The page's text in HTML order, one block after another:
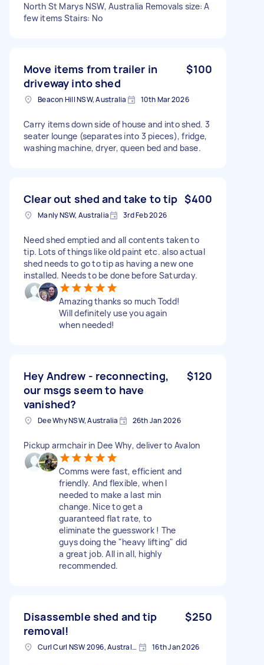
North St Marys NSW, Australia Removals size: A
few items Stairs: No
Move items from trailer in
driveway into shed
$100
Beacon Hill NSW, Australia 10th Mar 2026
Carry items down side of house and into shed. 3
seater lounge (separates into 3 pieces), fridge,
washing machine, dryer, queen bed and base.
Clear out shed and take to tip $400
Manly NSW, Australia 3rd Feb 2026
Need shed emptied and all contents taken to
tip. Lots of things like old paint etc. also actual
shed needs to go to tip as having a new one
installed. Needs to be done before Saturday.
Amazing thanks so much Todd!
Will definitely use you again
when needed!
Hey Andrew - reconnecting,
our msgs seem to have
vanished?
$120
Dee Why NSW, Australia 26th Jan 2026
Pickup armchair in Dee Why, deliver to Avalon
Comms were fast, efficient and
friendly. And flexible, when I
needed to make a last min
change. Nice to get a
guaranteed flat rate, to
eliminate the guesswork ! The
guys doing the "heavy lifting" did
a great job. All in all, highly
recommended.
Disassemble shed and tip
removal!
$250
Curl Curl NSW 2096, Australia 16th Jan 2026